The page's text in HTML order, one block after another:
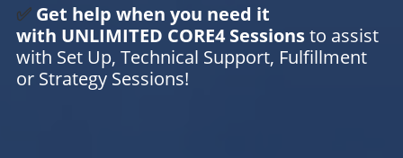
✅ Get help when you need it
with UNLIMITED CORE4 Sessionsto assist
with Set Up, Technical Support, Fulfillment
or Strategy Sessions!